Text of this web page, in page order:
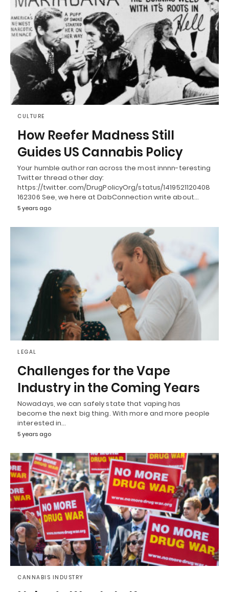
CULTURE
How Reefer Madness Still
Guides US Cannabis Policy
Your humble author ran across the most innnn-teresting
Twitter thread other day:
https://twitter.com/DrugPolicyOrg/status/1419521120408
162306 See, we here at DabConnection write about…
5 years ago
LEGAL
Challenges for the Vape
Industry in the Coming Years
Nowadays, we can safely state that vaping has
become the next big thing. With more and more people
interested in…
5 years ago
CANNABIS INDUSTRY